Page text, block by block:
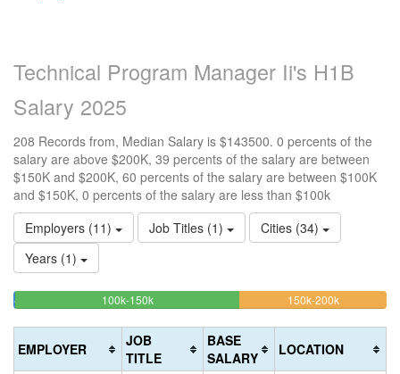
Technical Program Manager Ii's H1B
Salary 2025
208 Records from, Median Salary is $143500. 0 percents of the
salary are above $200K, 39 percents of the salary are between
$150K and $200K, 60 percents of the salary are between $100K
and $150K, 0 percents of the salary are less than $100k
Employers (11)
Job Titles (1)
Cities (34)
Years (1)
<100k
(success)
100k-150k60.096153846154%
150k-200k
EMPLOYER
JOB
TITLE
BASE
SALARY
LOCATION